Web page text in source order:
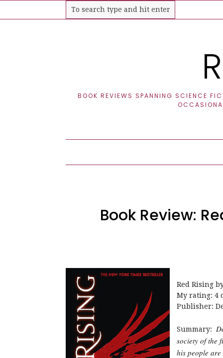
BOOK REVIEWS SPANNING SCIENCE
Book Review:
Red Rising
My rating: 4
Publisher:
Summary:
society of the
his people